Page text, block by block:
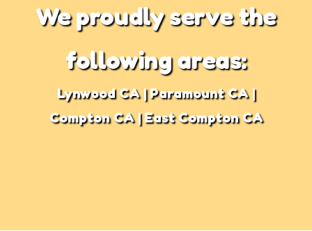
We proudly serve the
following areas:
Lynwood CA | Paramount CA |
Compton CA | East Compton CA